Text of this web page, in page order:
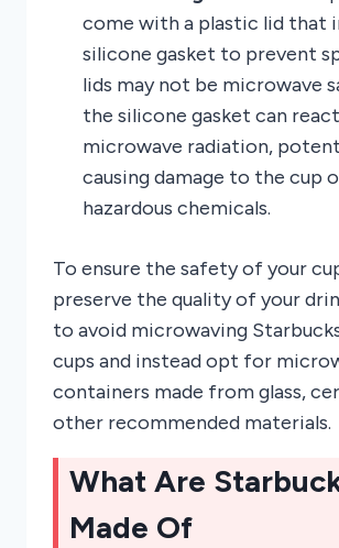
come with a plastic lid that
silicone gasket to prevent
lids may not be microwave
the silicone gasket can
microwave radiation,
causing damage to the cup
hazardous chemicals.
To ensure the safety of your
preserve the quality of your
to avoid microwaving
cups and instead opt for
containers made from glass,
other recommended materials.
What Are
Made Of